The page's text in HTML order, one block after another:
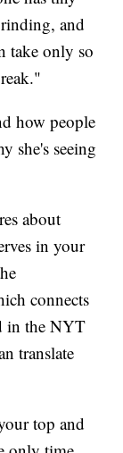
and
take only so
how people
she's seeing
about
in your
connects
in the NYT
translate
top and